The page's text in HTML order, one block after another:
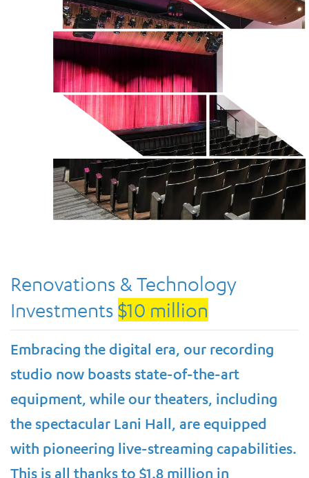
Renovations & Technology
Investments $10 million
Embracing the digital era, our recording
studio now boasts state-of-the-art
equipment, while our theaters, including
the spectacular Lani Hall, are equipped
with pioneering live-streaming capabilities.
This is all thanks to $1.8 million in